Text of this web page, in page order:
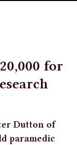
for
Dutton of
paramedic